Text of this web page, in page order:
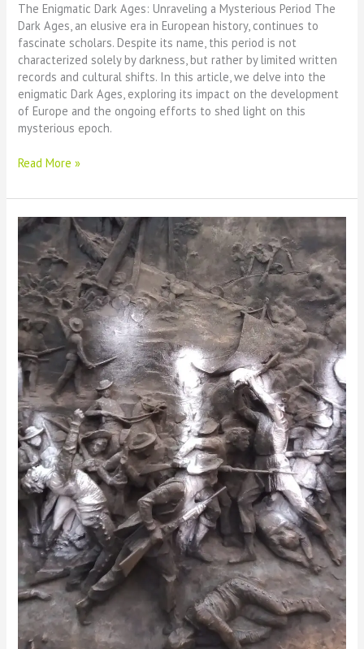
The Enigmatic Dark Ages: Unraveling a Mysterious Period The
Dark Ages, an elusive era in European history, continues to
fascinate scholars. Despite its name, this period is not
characterized solely by darkness, but rather by limited written
records and cultural shifts. In this article, we delve into the
enigmatic Dark Ages, exploring its impact on the development
of Europe and the ongoing efforts to shed light on this
mysterious epoch.
The
Dark
Unraveling
Mysterious
Period
Read More »